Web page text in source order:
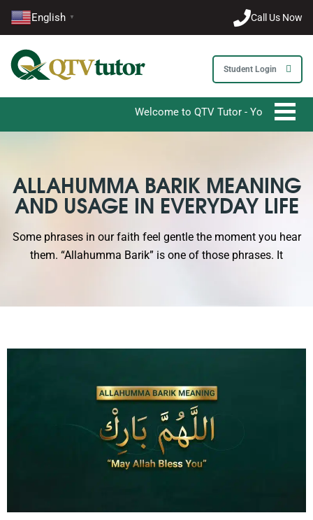
English ▼ Call Us Now
Student Login
Welcome to QTV Tutor - Your Ultimate
ALLAHUMMA BARIK MEANING
AND USAGE IN EVERYDAY LIFE
Some phrases in our faith feel gentle the moment you hear
them. “Allahumma Barik” is one of those phrases. It